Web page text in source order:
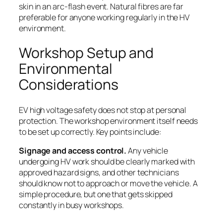
skin in an arc-flash event. Natural fibres are far
preferable for anyone working regularly in the HV
environment.
Workshop Setup and
Environmental
Considerations
EV high voltage safety does not stop at personal
protection. The workshop environment itself needs
to be set up correctly. Key points include:
Signage and access control.Any vehicle
undergoing HV work should be clearly marked with
approved hazard signs, and other technicians
should know not to approach or move the vehicle. A
simple procedure, but one that gets skipped
constantly in busy workshops.